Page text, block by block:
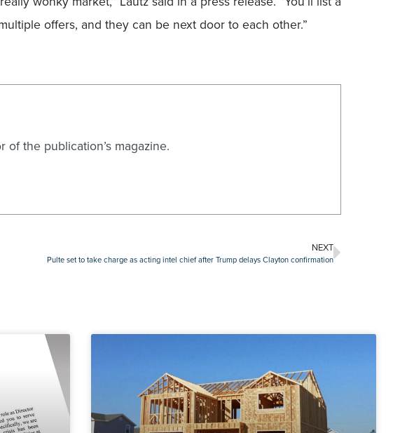
offers, and they can be next door to each other.”
the publication’s magazine.
NEXT
Pulte set to take charge as acting intel chief after Trump delays Clayton confirmation